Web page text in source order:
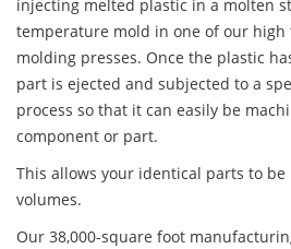
injecting melted plastic in a molten
temperature mold in one of our
molding presses. Once the plastic
part is ejected and subjected to a
process so that it can easily be
component or part.
This allows your identical parts to
volumes.
Our 38,000-square foot